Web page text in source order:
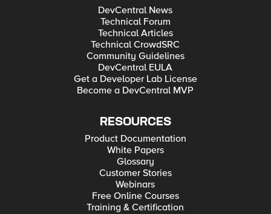
DevCentral News
Technical Forum
Technical Articles
Technical CrowdSRC
Community Guidelines
DevCentral EULA
Get a Developer Lab License
Become a DevCentral MVP
RESOURCES
Product Documentation
White Papers
Glossary
Customer Stories
Webinars
Free Online Courses
Training & Certification